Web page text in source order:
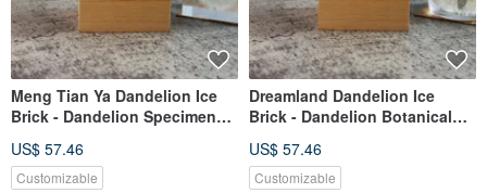
Meng Tian Ya Dandelion Ice
Brick - Dandelion Specimen
Movement
US$ 57.46
Customizable
Dreamland Dandelion Ice
Brick - Dandelion Botanical
Round) with Mechanism
US$ 57.46
Customizable